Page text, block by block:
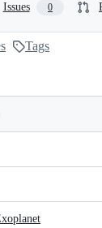
Issues 0
Tags